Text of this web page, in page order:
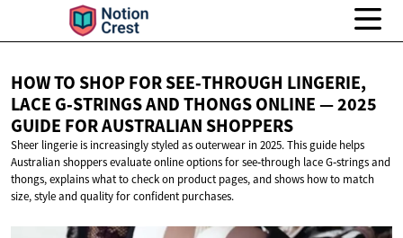
HOW TO SHOP FOR SEE‑THROUGH LINGERIE,
LACE G‑STRINGS AND THONGS ONLINE — 2025
GUIDE FORAUSTRALIAN SHOPPERS
Sheer lingerie is increasingly styled as outerwear in 2025. This guide helps
Australian shoppers evaluate online options for see‑through lace G‑strings and
thongs, explains what to check on product pages, and shows how to match
size, style and quality for confident purchases.